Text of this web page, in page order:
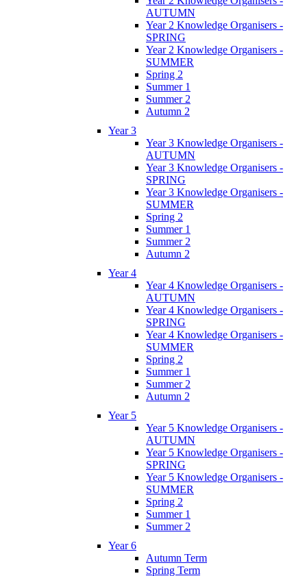
AUTUMN
Year 2 Knowledge Organisers -
SPRING
Year 2 Knowledge Organisers -
SUMMER
Spring 2
Summer 1
Summer 2
Autumn 2
Year 3
Year 3 Knowledge Organisers -
AUTUMN
Year 3 Knowledge Organisers -
SPRING
Year 3 Knowledge Organisers -
SUMMER
Spring 2
Summer 1
Summer 2
Autumn 2
Year 4
Year 4 Knowledge Organisers -
AUTUMN
Year 4 Knowledge Organisers -
SPRING
Year 4 Knowledge Organisers -
SUMMER
Spring 2
Summer 1
Summer 2
Autumn 2
Year 5
Year 5 Knowledge Organisers -
AUTUMN
Year 5 Knowledge Organisers -
SPRING
Year 5 Knowledge Organisers -
SUMMER
Spring 2
Summer 1
Summer 2
Year 6
Autumn Term
Spring Term